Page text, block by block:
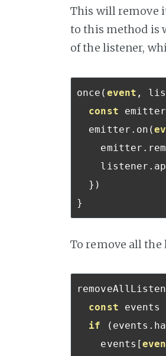
This will remove
to this method is
of the listener,
once ( event ,
const
  emitter
. on (
    emitter
.
    listener
.
})
}
To remove all the
const events
if
( events .
    events
[